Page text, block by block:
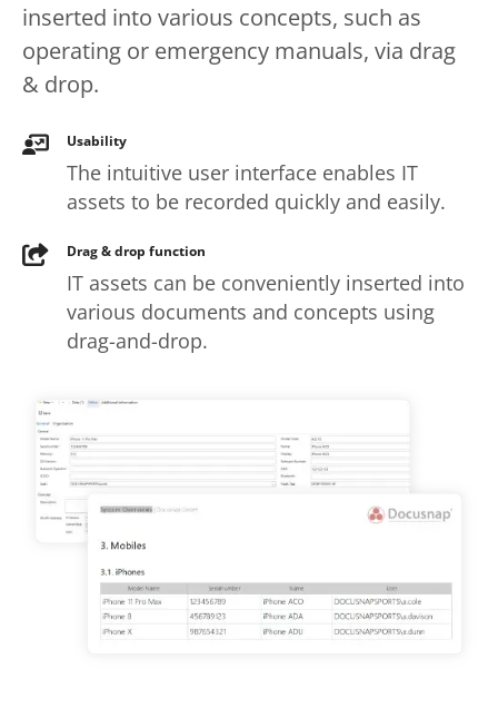
inserted into various concepts, such as
operating or emergency manuals, via drag
& drop.
Usability
The intuitive user interface enables IT
assets to be recorded quickly and easily.
Drag & drop function
IT assets can be conveniently inserted into
various documents and concepts using
drag-and-drop.